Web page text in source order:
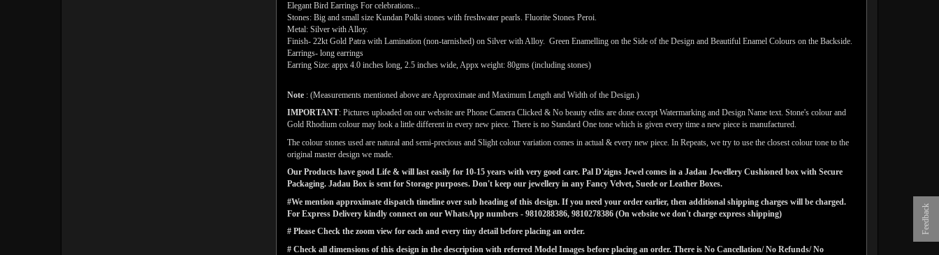
Feedback
Elegant Bird Earrings For celebrations...
Stones: Big and small size Kundan Polki stones with freshwater pearls. Fluorite Stones Peroi.
Metal: Silver with Alloy.
Finish- 22kt Gold Patra with Lamination (non-tarnished) on Silver with Alloy. Green Enamelling on the Side of the Design and Beautiful Enamel Colours on the Backside.
Earrings- long earrings
Earring Size: appx 4.0 inches long, 2.5 inches wide, Appx weight: 80gms (including stones)
Note : (Measurements mentioned above are Approximate and Maximum Length and Width of the Design.)
IMPORTANT: Pictures uploaded on our website are Phone Camera Clicked & No beauty edits are done except Watermarking and Design Name text. Stone's colour and
Gold Rhodium colour may look a little different in every new piece. There is no Standard One tone which is given every time a new piece is manufactured.
The colour stones used are natural and semi-precious and Slight colour variation comes in actual & every new piece. In Repeats, we try to use the closest colour tone to the
original master design we made.
Our Products have good Life & will last easily for 10-15 years with very good care. Pal D'zigns Jewel comes in a Jadau Jewellery Cushioned box with Secure
Packaging. Jadau Box is sent for Storage purposes. Don't keep our jewellery in any Fancy Velvet, Suede or Leather Boxes.
#We mention approximate dispatch timeline over sub heading of this design. If you need your order earlier, then additional shipping charges will be charged.
For Express Delivery kindly connect on our WhatsApp numbers - 9810288386, 9810278386 (On website we don't charge express shipping)
# Please Check the zoom view for each and every tiny detail before placing an order.
# Check all dimensions of this design in the description with referred Model Images before placing an order. There is No Cancellation/ No Refunds/ No